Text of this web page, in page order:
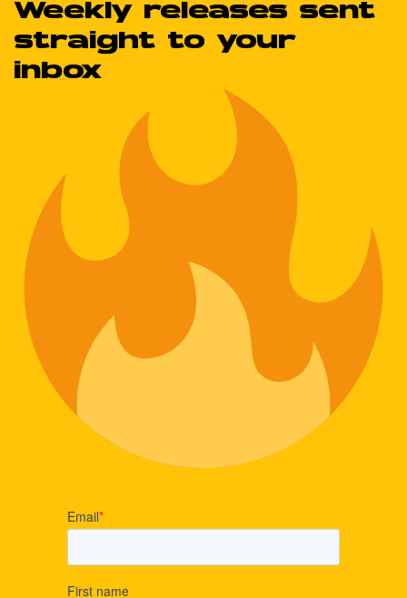
Weekly releases sent
straight to your
inbox